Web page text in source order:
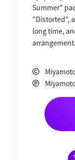
Summer"
"Distorted",
long time,
arrangement.